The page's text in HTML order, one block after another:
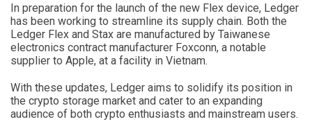
In preparation for the launch of the new Flex device, Ledger
has been working to streamline its supply chain. Both the
Ledger Flex and Stax are manufactured by Taiwanese
electronics contract manufacturer Foxconn, a notable
supplier to Apple, at a facility in Vietnam.
With these updates, Ledger aims to solidify its position in
the crypto storage market and cater to an expanding
audience of both crypto enthusiasts and mainstream users.